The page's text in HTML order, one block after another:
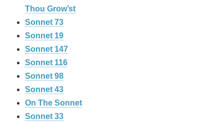
Thou Grow’st
Sonnet 73
Sonnet 19
Sonnet 147
Sonnet 116
Sonnet 98
Sonnet 43
On The Sonnet
Sonnet 33